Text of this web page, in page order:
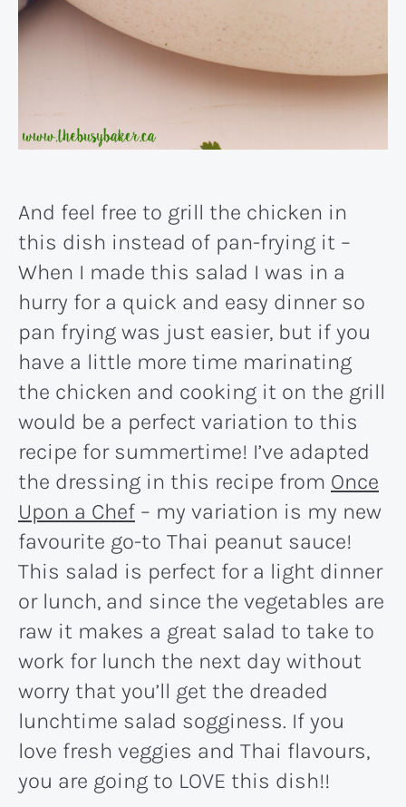
And feel free to grill the chicken in
this dish instead of pan-frying it –
When I made this salad I was in a
hurry for a quick and easy dinner so
pan frying was just easier, but if you
have a little more time marinating
the chicken and cooking it on the grill
would be a perfect variation to this
recipe for summertime! I’ve adapted
the dressing in this recipe from Once
Upon a Chef – my variation is my new
favourite go-to Thai peanut sauce!
This salad is perfect for a light dinner
or lunch, and since the vegetables are
raw it makes a great salad to take to
work for lunch the next day without
worry that you’ll get the dreaded
lunchtime salad sogginess. If you
love fresh veggies and Thai flavours,
you are going to LOVE this dish!!